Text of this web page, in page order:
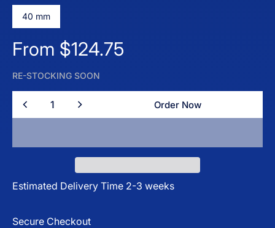
40 mm
Regular price
From $124.75
RE-STOCKING SOON
Quantity
Order Now
Estimated Delivery Time 2-3 weeks
Secure Checkout